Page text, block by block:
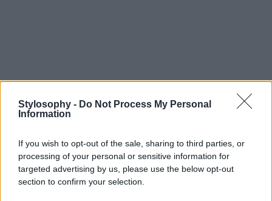
Stylosophy - Do Not Process My Personal
Information
If you wish to opt-out of the sale, sharing to third parties, or
processing of your personal or sensitive information for
targeted advertising by us, please use the below opt-out
section to confirm your selection.